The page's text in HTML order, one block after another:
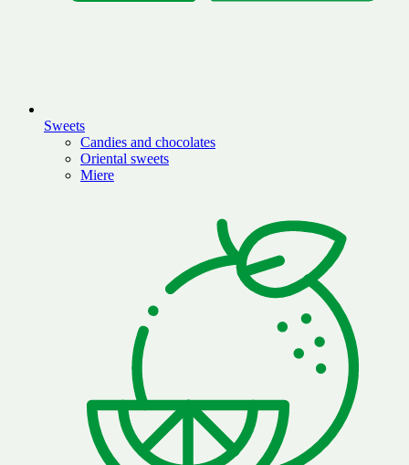
Sweets
Candies and chocolates
Oriental sweets
Miere